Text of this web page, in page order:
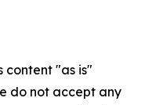
content "as is"
do not accept any